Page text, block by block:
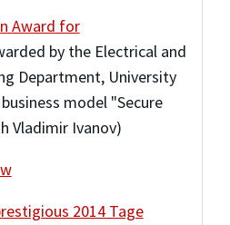
Award for
by the Electrical and
Department, University
model "Secure
Vladimir Ivanov)
2014 Tage